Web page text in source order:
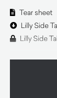
Tear sheet
Lilly Side
Lilly Side